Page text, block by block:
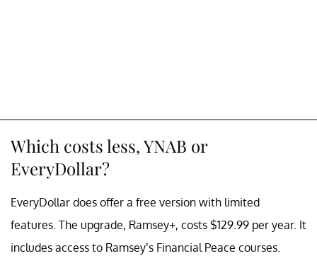
Which costs less, YNAB or
EveryDollar?
EveryDollar does offer a free version with limited
features. The upgrade, Ramsey+, costs $129.99 per year. It
includes access to Ramsey’s Financial Peace courses.